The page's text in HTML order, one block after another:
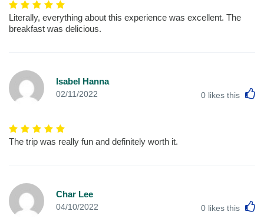
Literally, everything about this experience was excellent. The
breakfast was delicious.
Isabel Hanna
02/11/2022 0 likes this
The trip was really fun and definitely worth it.
Char Lee
04/10/2022 0 likes this